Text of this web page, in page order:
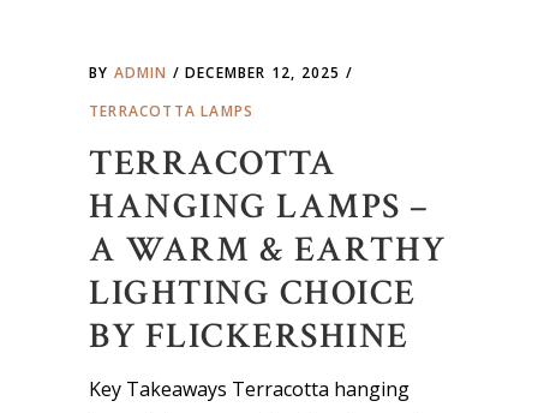
BY ADMIN
DECEMBER 12, 2025
TERRACOTTA LAMPS
TERRACOTTA
HANGING LAMPS –
A WARM & EARTHY
LIGHTING CHOICE
BY FLICKERSHINE
Key Takeaways Terracotta hanging